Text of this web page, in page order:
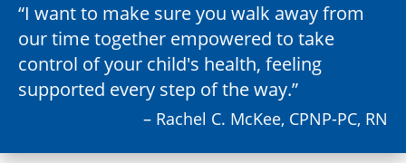
I want to make sure you walk away from
our time together empowered to take
control of your child's health, feeling
supported every step of the way.
– Rachel C. McKee, CPNP-PC, RN